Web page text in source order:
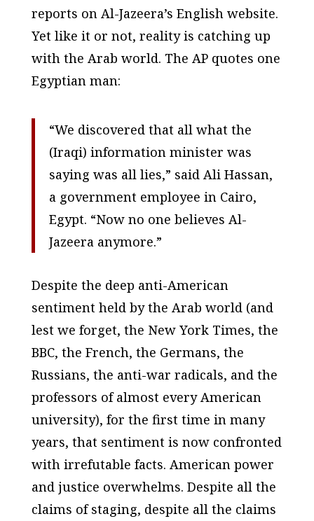
reports on Al-Jazeera’s English website.
Yet like it or not, reality is catching up
with the Arab world. The AP quotes one
Egyptian man:
“We discovered that all what the
(Iraqi) information minister was
saying was all lies,” said Ali Hassan,
a government employee in Cairo,
Egypt. “Now no one believes Al-
Jazeera anymore.”
Despite the deep anti-American
sentiment held by the Arab world (and
lest we forget, the New York Times, the
BBC, the French, the Germans, the
Russians, the anti-war radicals, and the
professors of almost every American
university), for the first time in many
years, that sentiment is now confronted
with irrefutable facts. American power
and justice overwhelms. Despite all the
claims of staging, despite all the claims